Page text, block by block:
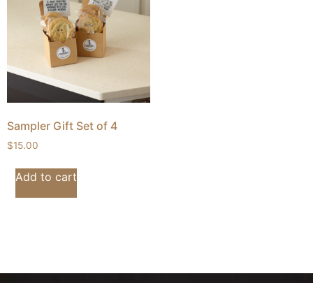
Sampler Gift Set of 4
$15.00
Add to cart